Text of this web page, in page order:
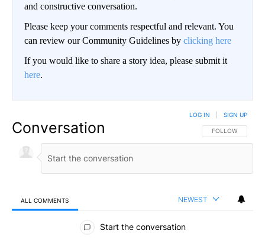
and constructive conversation.
Please keep your comments respectful and relevant. You
can review our Community Guidelines by clicking here
If you would like to share a story idea, please submit it
here.
Conversation FOLLOW THIS
FOLLOW
LOG IN SIGN UP
ALL COMMENTS NEWEST
All Comments
Start the conversation